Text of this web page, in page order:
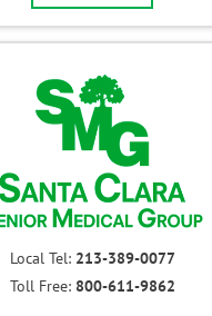
Local Tel: 213-389-0077
Toll Free: 800-611-9862